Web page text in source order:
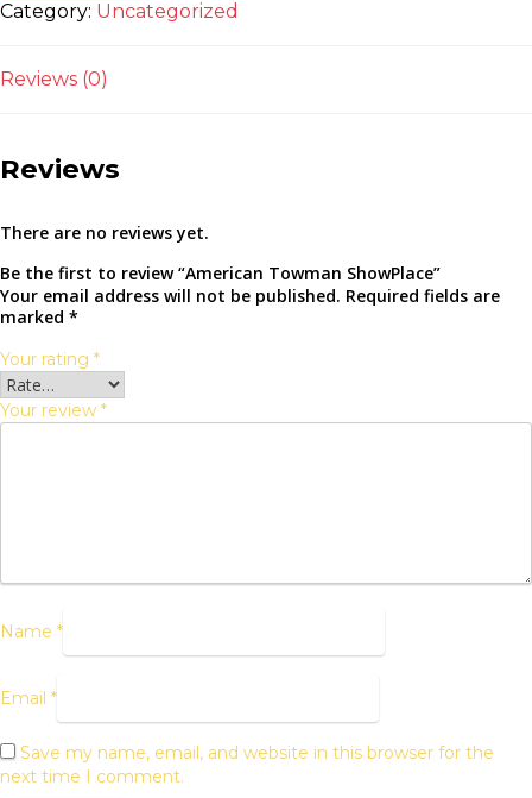
Category: Uncategorized
Reviews (0)
Reviews
There are no reviews yet.
Be the first to review “American Towman ShowPlace”
Your email address will not be published. Required fields are
marked *
Your rating *
Your review *
Name *
Email *
Save my name, email, and website in this browser for the
next time I comment.